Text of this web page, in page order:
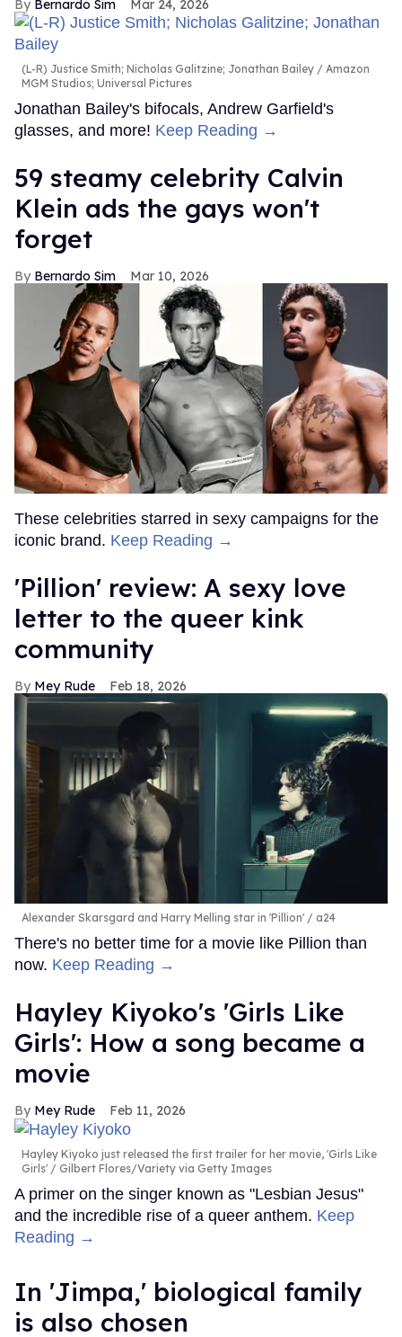
Bernardo Sim Mar 24, 2026
(L-R) Justice Smith; Nicholas Galitzine; Jonathan Bailey
Amazon
MGM Studios; Universal Pictures
Jonathan Bailey's bifocals, Andrew Garfield's
glasses, and more! Keep Reading →
59 steamy celebrity Calvin
Klein ads the gays won't
forget
Bernardo Sim Mar 10, 2026
These celebrities starred in sexy campaigns for the
iconic brand. Keep Reading →
'Pillion' review: A sexy love
letter to the queer kink
community
Mey Rude Feb 18, 2026
Alexander Skarsgard and Harry Melling star in 'Pillion' a24
There's no better time for a movie like Pillion than
now. Keep Reading →
Hayley Kiyoko's 'Girls Like
Girls': How a song became a
movie
Mey Rude Feb 11, 2026
Hayley Kiyoko just released the first trailer for her movie, 'Girls Like
Girls'
Gilbert Flores/Variety via Getty Images
A primer on the singer known as "Lesbian Jesus"
and the incredible rise of a queer anthem. Keep
Reading →
In ​'Jimpa​,' biological family
is also chosen